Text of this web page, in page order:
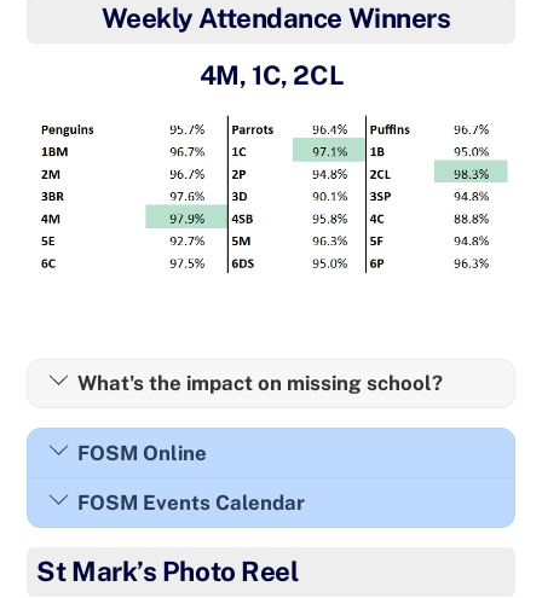
Weekly Attendance Winners
4M, 1C, 2CL
What's the impact on missing school?
FOSM Online
FOSM Events Calendar
St Mark’s Photo Reel